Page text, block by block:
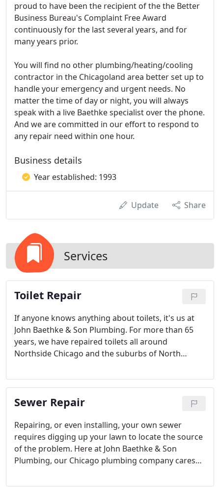
proud to have been the recipient of the the Better
Business Bureau's Complaint Free Award
continuously for the last several years, and for
many years prior.
You will find no other plumbing/heating/cooling
contractor in the Chicagoland area better set up to
handle your emergency and urgent needs. No
matter the time of day or night, you will always
speak with a live Baethke specialist over the phone.
And we are committed in our effort to respond to
any repair need within one hour.
Business details
Year established: 1993
Update Share
Services
Toilet Repair
If anyone knows anything about toilets, it's us at
John Baethke & Son Plumbing. For more than 65
years, we have repaired toilets all around
Northside Chicago and the suburbs of North
As long-time Chicago plumbing specialists, we
understand how inconvenient toilet problems are.
Sewer Repair
Repairing, or even installing, your own sewer
requires digging up your lawn to locate the source
of the problem. Here at John Baethke & Son
Plumbing, our Chicago plumbing company cares
repair. Our technicians are professionals in locating